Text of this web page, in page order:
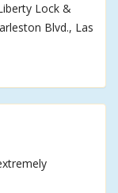
Lock &
Blvd., Las